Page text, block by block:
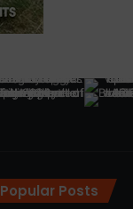
Popular Posts